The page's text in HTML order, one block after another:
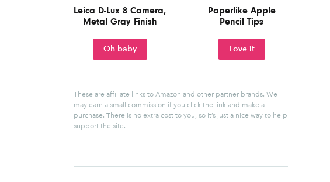
Leica D-Lux 8 Camera,
Metal Gray Finish
Oh baby
Paperlike Apple
Pencil Tips
Love it
These are affiliate links to Amazon and other partner brands. We
may earn a small commission if you click the link and make a
purchase. There is no extra cost to you, so it’s just a nice way to help
support the site.